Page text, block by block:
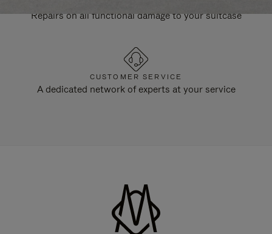
Repairs on all functional damage to your suitcase
CUSTOMER SERVICE
A dedicated network of experts at your service